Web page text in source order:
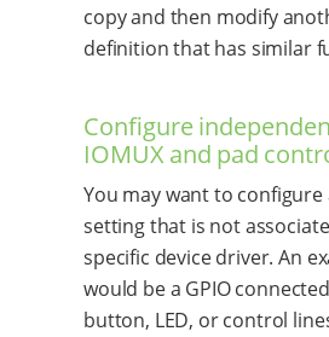
copy and then modify
definition that has similar
Configure
IOMUX and pad
You may want to configure
setting that is not
specific device driver. An
would be a GPIO
button, LED, or control